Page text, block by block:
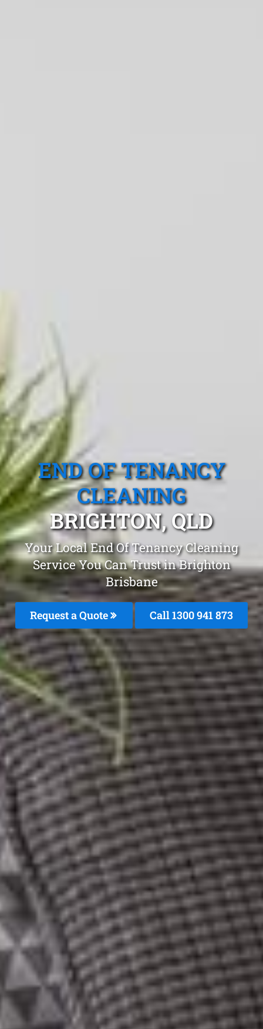
END OF TENANCY
CLEANING
BRIGHTON, QLD
Your Local End Of Tenancy Cleaning
Service You Can Trust in Brighton
Brisbane
Request a Quote Call 1300 941 873